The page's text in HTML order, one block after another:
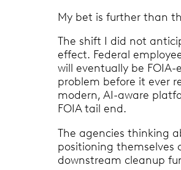
My bet is further than
The shift I did not
effect. Federal
will eventually be
problem before it ever
modern, AI-aware
FOIA tail end.
The agencies thinking
positioning themselves
downstream cleanup